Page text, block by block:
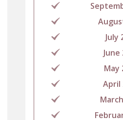
July
June
May
April